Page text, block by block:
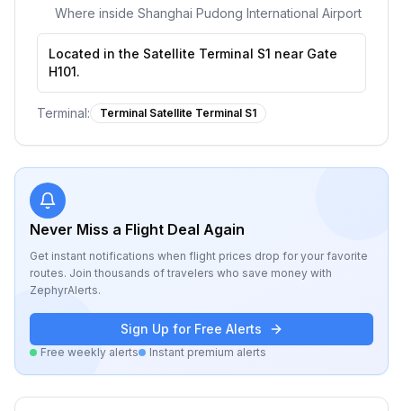
Where inside Shanghai Pudong International Airport
Located in the Satellite Terminal S1 near Gate
H101.
Terminal: Terminal Satellite Terminal S1
Never Miss a Flight Deal Again
Get instant notifications when flight prices drop for your favorite
routes. Join thousands of travelers who save money with
ZephyrAlerts.
Sign Up for Free Alerts
Free weekly alerts Instant premium alerts